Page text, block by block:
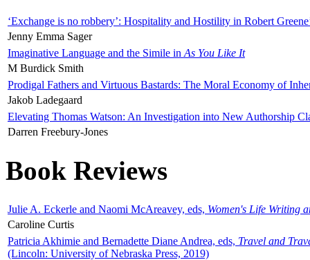
‘Exchange is no robbery’: Hospitality and Hostility in Robert
Jenny Emma Sager
Imaginative Language and the Simile in As You Like It
M Burdick Smith
Prodigal Fathers and Virtuous Bastards: The Moral Economy of
Jakob Ladegaard
Elevating Thomas Watson: An Investigation into New Authorship
Darren Freebury-Jones
Book Reviews
Julie A. Eckerle and Naomi McAreavey, eds, Women's Life Writing
Caroline Curtis
Patricia Akhimie and Bernadette Diane Andrea, eds, Travel and
(Lincoln: University of Nebraska Press, 2019)